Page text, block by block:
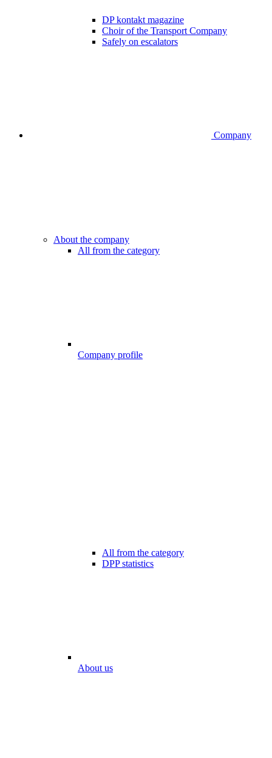
DP kontakt magazine
Choir of the Transport Company
Safely on escalators
Company
About the company
All from the category
Company profile
All from the category
DPP statistics
About us